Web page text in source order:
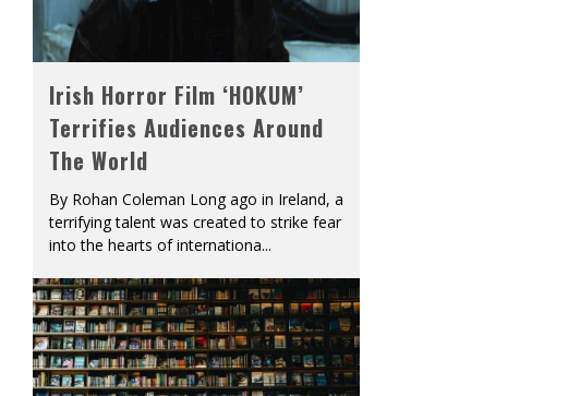
Irish Horror Film ‘HOKUM’
Terrifies Audiences Around
The World
By Rohan Coleman Long ago in Ireland, a
terrifying talent was created to strike fear
into the hearts of internationa...